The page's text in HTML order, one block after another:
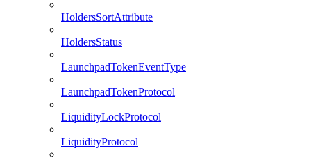
HoldersSortAttribute
HoldersStatus
LaunchpadTokenEventType
LaunchpadTokenProtocol
LiquidityLockProtocol
LiquidityProtocol